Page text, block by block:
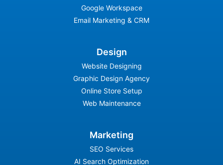
Google Workspace
Email Marketing & CRM
Design
Website Designing
Graphic Design Agency
Online Store Setup
Web Maintenance
Marketing
SEO Services
AI Search Optimization